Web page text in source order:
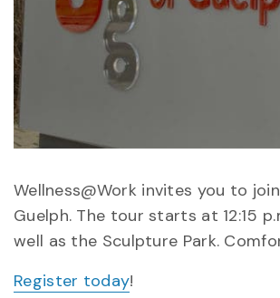
Wellness@Work invites you to
Guelph. The tour starts at 12:15
well as the Sculpture Park.
Register today!